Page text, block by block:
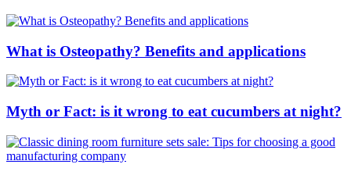
What is Osteopathy? Benefits and applications
Myth or Fact: is it wrong to eat cucumbers at night?